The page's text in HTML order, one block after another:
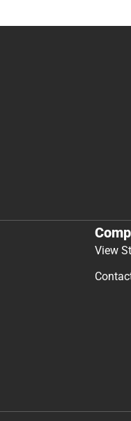
View